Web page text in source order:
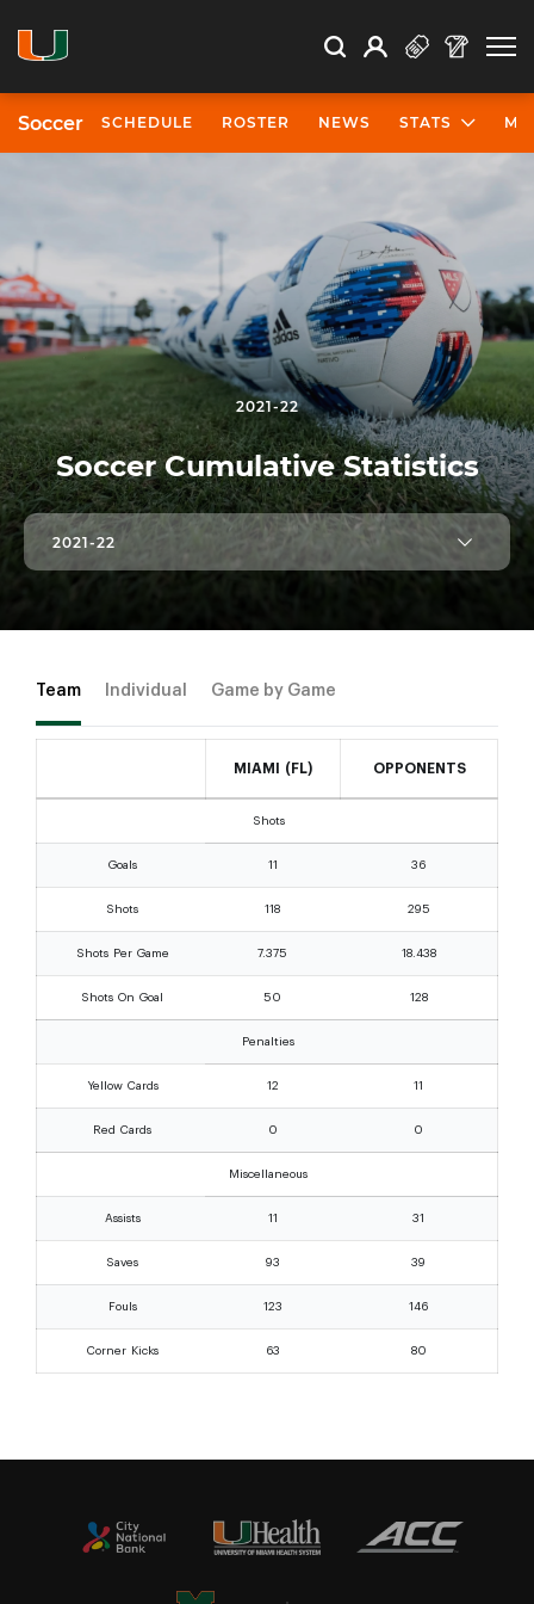
Search Search
Open Search
Profile
Soccer SCHEDULE ROSTER NEWS STATS
2021-22
Soccer Cumulative Statistics